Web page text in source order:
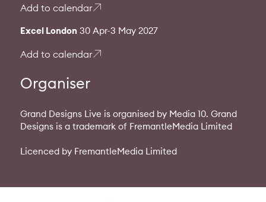
Add to calendar
Excel London30 Apr-3 May 2027
Add to calendar
Organiser
Grand Designs Live is organised by Media 10. Grand
Designs is a trademark of FremantleMedia Limited
Licenced by FremantleMedia Limited